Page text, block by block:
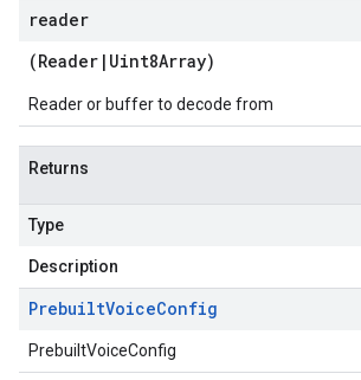
reader
(Reader | Uint8Array)
Reader or buffer to decode from
Returns
Type
Description
PrebuiltVoiceConfig
PrebuiltVoiceConfig